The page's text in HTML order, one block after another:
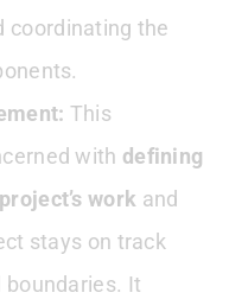
coordinating the
This
with defining
work and
stays on track
It